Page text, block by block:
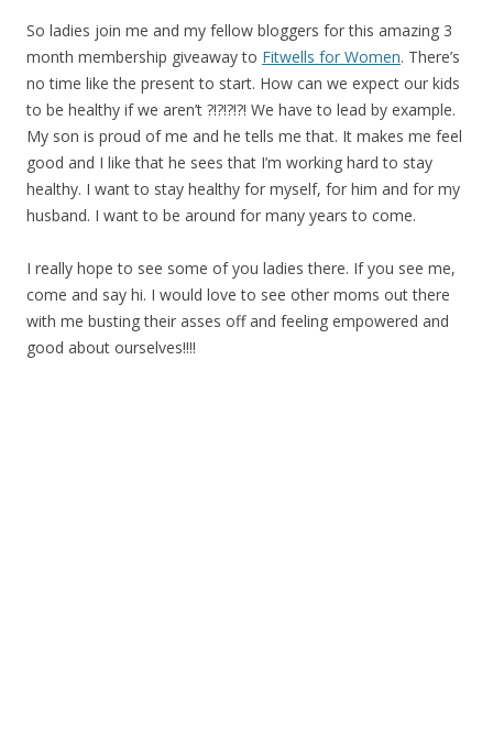
So ladies join me and my fellow bloggers for this amazing 3
month membership giveaway to Fitwells for Women. There’s
no time like the present to start. How can we expect our kids
to be healthy if we aren’t ?!?!?!?! We have to lead by example.
My son is proud of me and he tells me that. It makes me feel
good and I like that he sees that I’m working hard to stay
healthy. I want to stay healthy for myself, for him and for my
husband. I want to be around for many years to come.
I really hope to see some of you ladies there. If you see me,
come and say hi. I would love to see other moms out there
with me busting their asses off and feeling empowered and
good about ourselves!!!!